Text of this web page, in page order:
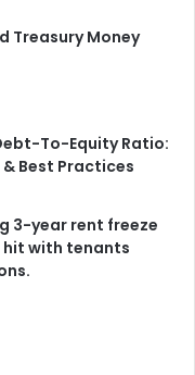
Treasury Money
To-Equity Ratio:
Best Practices
3-year rent freeze
hit with tenants